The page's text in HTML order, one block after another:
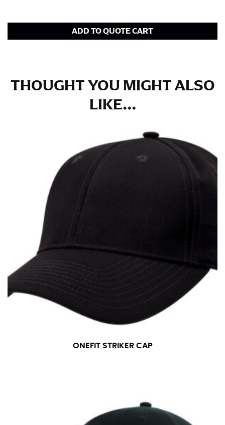
ADD TO QUOTE CART
THOUGHT YOU MIGHT ALSO
LIKE...
ONEFIT STRIKER CAP